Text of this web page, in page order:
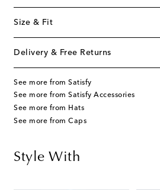
Size & Fit
Delivery & Free Returns
See more from Satisfy
See more from Satisfy Accessories
See more from Hats
See more from Caps
Style With